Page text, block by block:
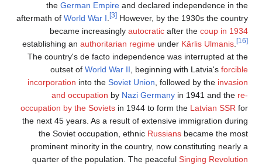
the German Empire and declared independence in the
aftermath of World War I [3] However, by the 1930s the country
became increasingly autocratic after the coup in 1934
establishing an authoritarian regime under Kārlis Ulmanis [16]
The country's de facto independence was interrupted at the
outset of World War II , beginning with Latvia's forcible
incorporation into the Soviet Union , followed by the invasion
and occupation by Nazi Germany in 1941 and the re-
occupation by the Soviets in 1944 to form the Latvian SSR for
the next 45 years. As a result of extensive immigration during
the Soviet occupation, ethnic Russians became the most
prominent minority in the country, now constituting nearly a
quarter of the population. The peaceful Singing Revolution